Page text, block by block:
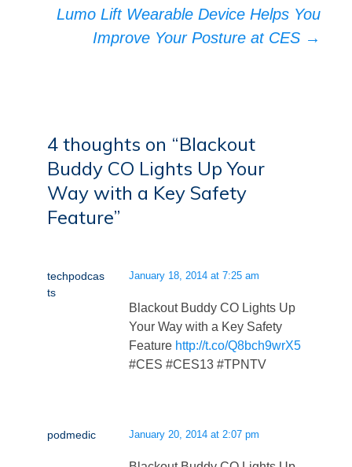
Lumo Lift Wearable Device Helps You
Improve Your Posture at CES →
4 thoughts on “Blackout
Buddy CO Lights Up Your
Way with a Key Safety
Feature”
techpodcas
ts
January 18, 2014 at 7:25 am
Blackout Buddy CO Lights Up
Your Way with a Key Safety
Feature http://t.co/Q8bch9wrX5
#CES #CES13 #TPNTV
podmedic January 20, 2014 at 2:07 pm